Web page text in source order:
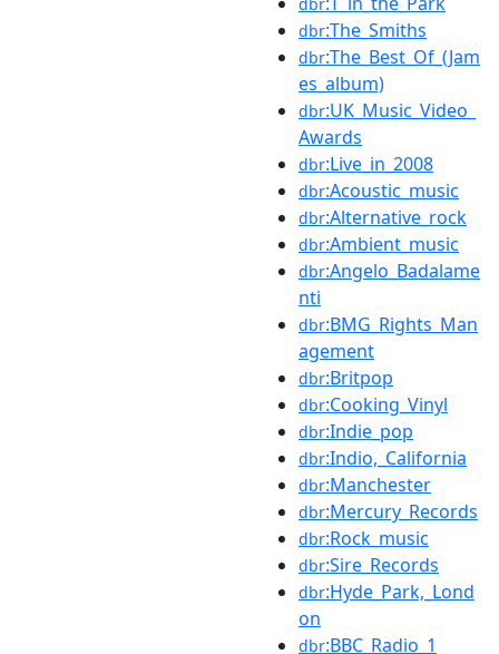
dbr:The_Smiths
dbr:The_Best_Of_(Jam
es_album)
dbr:UK_Music_Video_
Awards
dbr:Live_in_2008
dbr:Acoustic_music
dbr:Alternative_rock
dbr:Ambient_music
dbr:Angelo_Badalame
nti
dbr:BMG_Rights_Man
agement
dbr:Britpop
dbr:Cooking_Vinyl
dbr:Indie_pop
dbr:Indio,_California
dbr:Manchester
dbr:Mercury_Records
dbr:Rock_music
dbr:Sire_Records
dbr:Hyde_Park,_Lond
on
dbr:BBC_Radio_1